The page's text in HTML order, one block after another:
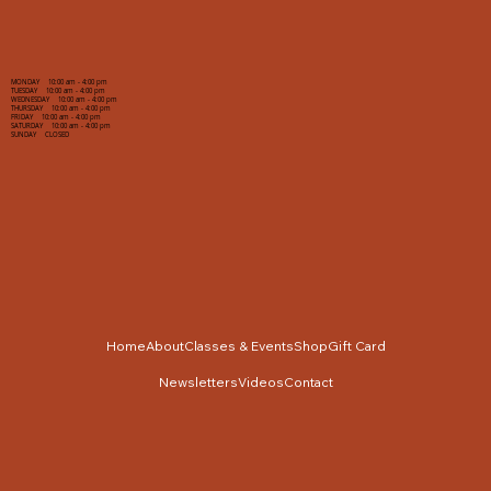
MONDAY 10:00 am - 4:00 pm
TUESDAY 10:00 am - 4:00 pm
WEDNESDAY 10:00 am - 4:00 pm
THURSDAY 10:00 am - 4:00 pm
FRIDAY 10:00 am - 4:00 pm
SATURDAY 10:00 am - 4:00 pm
SUNDAY CLOSED
HomeAboutClasses & EventsShopGift Card
NewslettersVideosContact